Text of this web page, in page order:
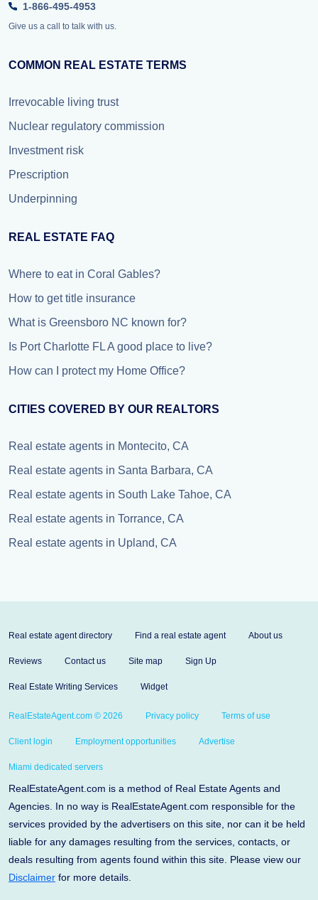
1-866-495-4953
Give us a call to talk with us.
COMMON REAL ESTATE TERMS
Irrevocable living trust
Nuclear regulatory commission
Investment risk
Prescription
Underpinning
REAL ESTATE FAQ
Where to eat in Coral Gables?
How to get title insurance
What is Greensboro NC known for?
Is Port Charlotte FL A good place to live?
How can I protect my Home Office?
CITIES COVERED BY OUR REALTORS
Real estate agents in Montecito, CA
Real estate agents in Santa Barbara, CA
Real estate agents in South Lake Tahoe, CA
Real estate agents in Torrance, CA
Real estate agents in Upland, CA
Real estate agent directory Find a real estate agent About us
Reviews Contact us Site map Sign Up
Real Estate Writing Services Widget
RealEstateAgent.com © 2026 Privacy policy Terms of use
Client login Employment opportunities Advertise
Miami dedicated servers
RealEstateAgent.com is a method of Real Estate Agents and
Agencies. In no way is RealEstateAgent.com responsible for the
services provided by the advertisers on this site, nor can it be held
liable for any damages resulting from the services, contacts, or
deals resulting from agents found within this site. Please view our
Disclaimer for more details.